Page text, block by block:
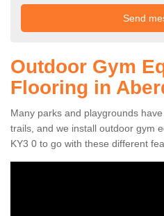
Outdoor Gym
Flooring in
Many parks and playgrounds
trails, and we install outdoor gym
KY3 0 to go with these different